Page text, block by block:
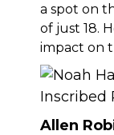
a spot on
of just 18.
impact on
Allen